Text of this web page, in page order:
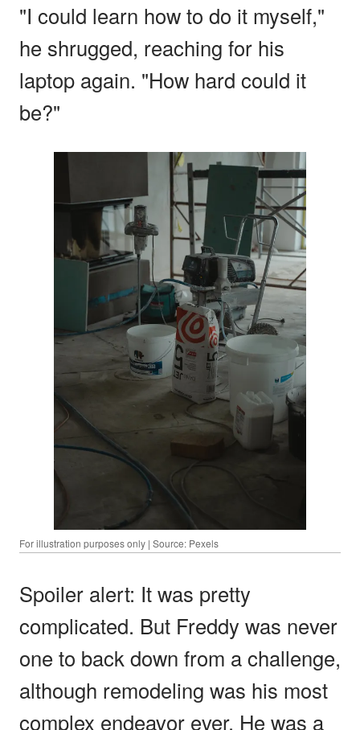
"I could learn how to do it myself,"
he shrugged, reaching for his
laptop again. "How hard could it
be?"
For illustration purposes only | Source: Pexels
Spoiler alert: It was pretty
complicated. But Freddy was never
one to back down from a challenge,
although remodeling was his most
complex endeavor ever. He was a